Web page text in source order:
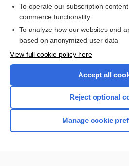
I’m already a
Browse sample
Home
To operate our subscription
commerce functionality
To analyze how our websites and
based on anonymized user data
View full cookie policy here
Accept all
Reject optional
Manage cookie